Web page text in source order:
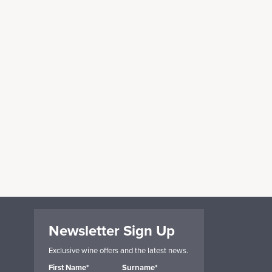
Newsletter Sign Up
Exclusive wine offers and the latest news.
First Name*
Surname*